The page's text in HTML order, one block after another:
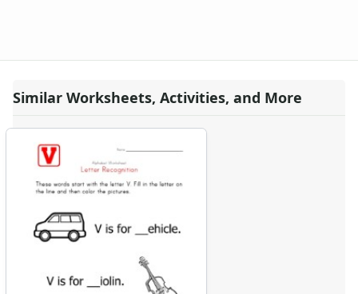
Similar Worksheets, Activities, and More